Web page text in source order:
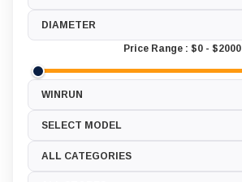
Price Range : $0- $2000